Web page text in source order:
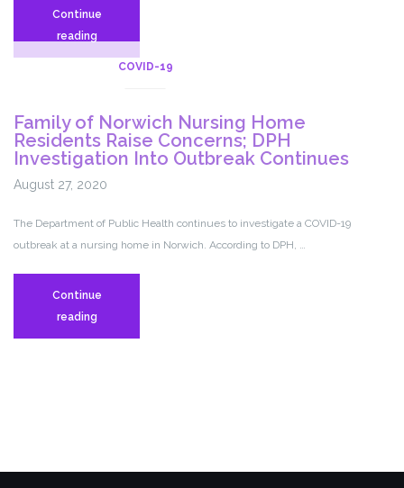
Continue
readingAll
patients
Norwich
nursing
home
COVID
COVID-19
Family of Norwich Nursing Home
Residents Raise Concerns; DPH
Investigation Into Outbreak Continues
August 27, 2020
The Department of Public Health continues to investigate a COVID-19
outbreak at a nursing home in Norwich. According to DPH, …
Continue
readingFamily
of